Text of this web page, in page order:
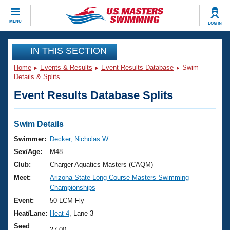
MENU LOG IN
CLOSE
Training
Workout Library
Articles And Videos
Swimming 101
Training Plans
Swimming Guides
Video Stroke Analysis
Club Finder
Events
Virtual And Fitness Events
2026 Summer Nationals
National Championships
Results And Rankings
Club Finder
Workout Library
About Us
What Is Masters Swimming?
USMS Community
Join
IN THIS SECTION
Home Events & Results Event Results Database
Swim
Details & Splits
Event Results Database Splits
Swim Details
Swimmer:
Decker, Nicholas W
Sex/Age:
M48
Club:
Charger Aquatics Masters (CAQM)
Meet:
Arizona State Long Course Masters Swimming
Championships
Event:
50 LCM Fly
Heat/Lane: Heat 4 , Lane 3
Seed